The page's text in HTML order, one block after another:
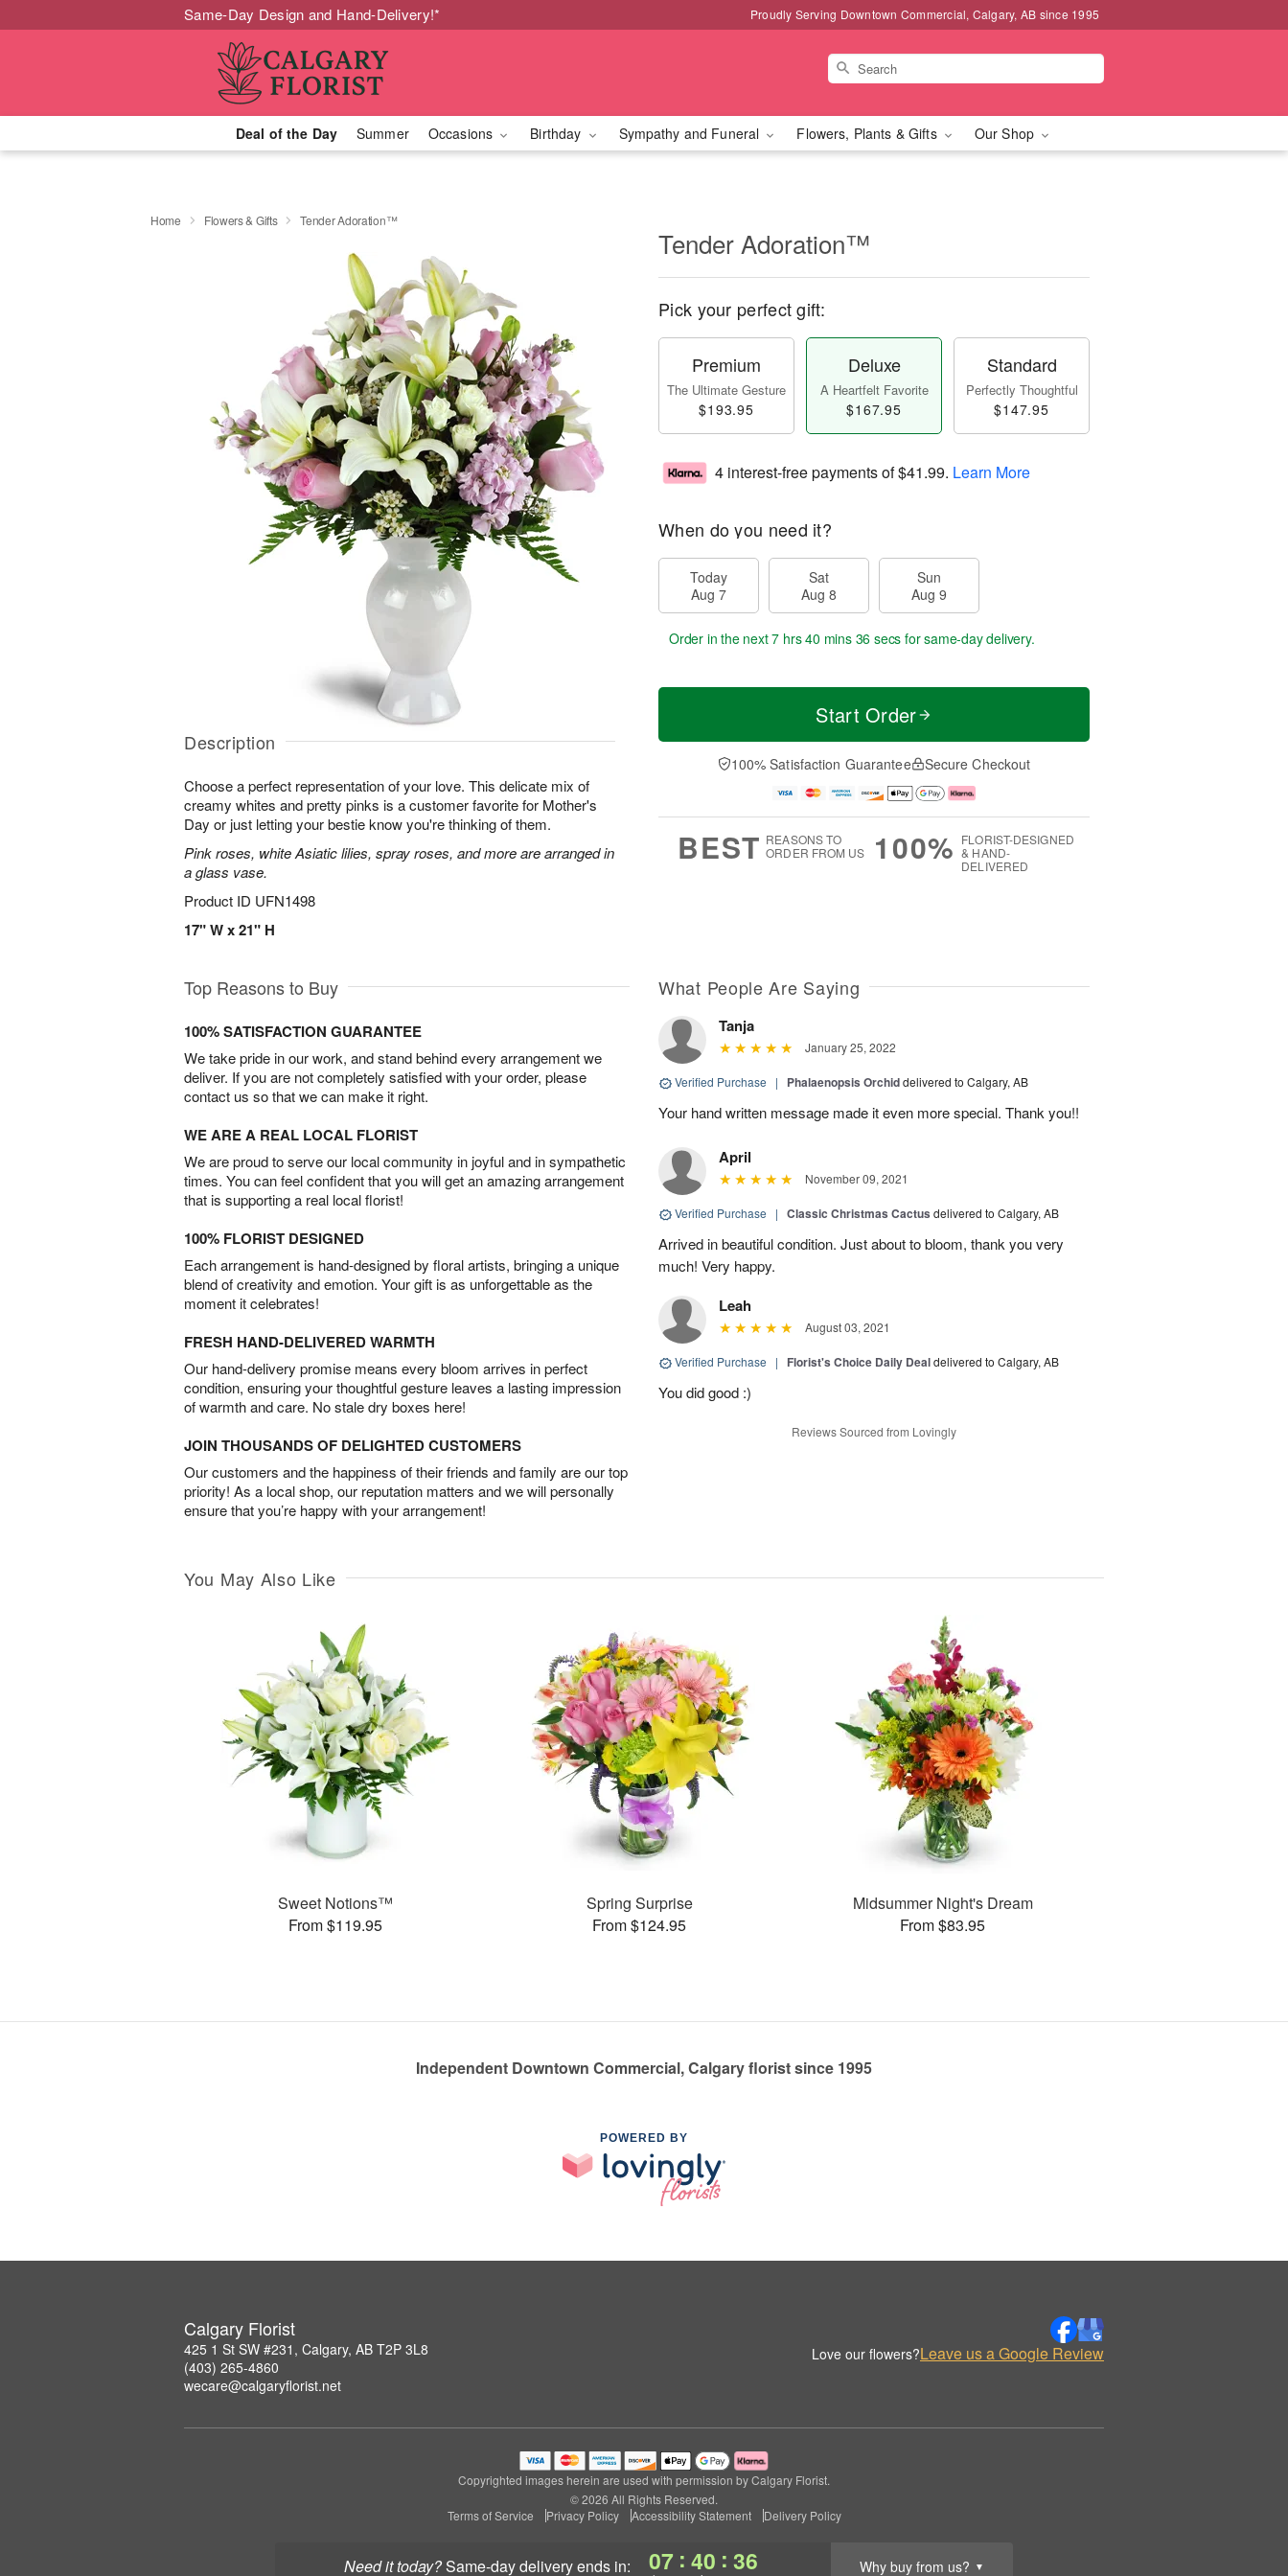
Same-Day Design and Hand-Delivery!* Proudly Serving Downtown Commercial, Calgary, AB since 1995
Deal of the Day Summer Occasions Birthday Sympathy and Funeral Flowers, Plants & Gifts Our Shop
Need it today? same-day deliveryends in: 07 : 40 : 36 Why buy from us? ▼
Home Flowers & Gifts Tender Adoration™
Description
Choose a perfect representation of your love. This delicate mix of
creamy whites and pretty pinks is a customer favorite for Mother's
Day or just letting your bestie know you're thinking of them.
Pink roses, white Asiatic lilies, spray roses, and more are arranged in
a glass vase.
Product ID UFN1498
17" W x 21" H
Tender Adoration™
Pick your perfect gift:
Premium
The Ultimate Gesture
$193.95
Deluxe
A Heartfelt Favorite
$167.95
Standard
Perfectly Thoughtful
$147.95
4 interest-free payments of$41.99. Learn More
When do you need it?
Today
Aug 7
Sat
Aug 8
Sun
Aug 9
Order in the next7 hrs 40 mins 36 secs for same-day delivery.
Start Order
100% Satisfaction Guarantee Secure Checkout
BEST REASONS TO
ORDER FROM US
100% FLORIST-DESIGNED
& HAND-
DELIVERED
Top Reasons to Buy
100% SATISFACTION GUARANTEE
We take pride in our work, and stand behind every arrangement we
deliver. If you are not completely satisfied with your order, please
contact us so that we can make it right.
WE ARE A REAL LOCAL FLORIST
We are proud to serve our local community in joyful and in sympathetic
times. You can feel confident that you will get an amazing arrangement
that is supporting a real local florist!
100% FLORIST DESIGNED
Each arrangement is hand-designed by floral artists, bringing a unique
blend of creativity and emotion. Your gift is as unforgettable as the
moment it celebrates!
FRESH HAND-DELIVERED WARMTH
Our hand-delivery promise means every bloom arrives in perfect
condition, ensuring your thoughtful gesture leaves a lasting impression
of warmth and care. No stale dry boxes here!
JOIN THOUSANDS OF DELIGHTED CUSTOMERS
Our customers and the happiness of their friends and family are our top
priority! As a local shop, our reputation matters and we will personally
ensure that you’re happy with your arrangement!
What People Are Saying
Tanja
January 25, 2022
Verified Purchase | Phalaenopsis Orchiddelivered to Calgary, AB
Your hand written message made it even more special. Thank you!!
April
November 09, 2021
Verified Purchase | Classic Christmas Cactus delivered to Calgary, AB
Arrived in beautiful condition. Just about to bloom, thank you very
much! Very happy.
Leah
August 03, 2021
Verified Purchase | Florist's Choice Daily Dealdelivered to Calgary, AB
You did good :)
Reviews Sourced from Lovingly
You May Also Like
Sweet Notions™
From $119.95
Spring Surprise
From $124.95
Midsummer Night's Dream
From $83.95
Independent Downtown Commercial, Calgary florist since 1995
POWERED BY
Calgary Florist
425 1 St SW #231, Calgary, AB T2P 3L8
(403) 265-4860
wecare@calgaryflorist.net
Love our flowers?Leave us a Google Review
Copyrighted images herein are used with permission by Calgary Florist.
© 2026 All Rights Reserved.
Terms of Service
Privacy Policy Accessibility Statement Delivery Policy